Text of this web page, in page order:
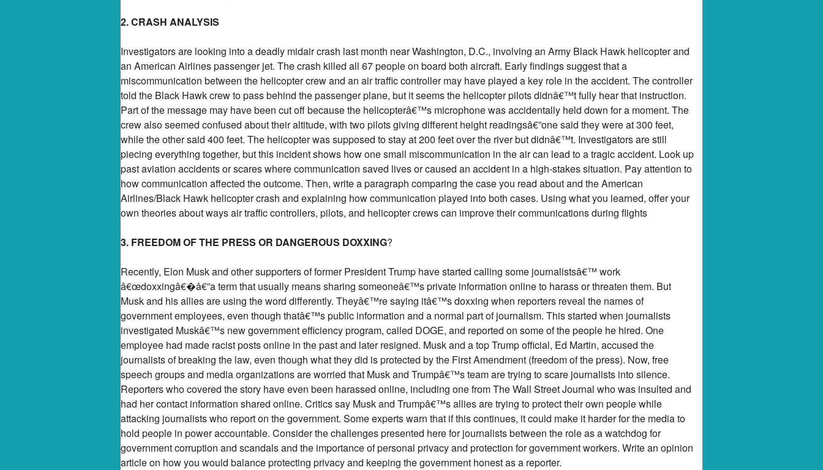
2. CRASH ANALYSIS
Investigators are looking into a deadly midair crash last month near Washington, D.C., involving an Army Black Hawk helicopter and
an American Airlines passenger jet. The crash killed all 67 people on board both aircraft. Early findings suggest that a
miscommunication between the helicopter crew and an air traffic controller may have played a key role in the accident. The controller
told the Black Hawk crew to pass behind the passenger plane, but it seems the helicopter pilots didnâ€™t fully hear that instruction.
Part of the message may have been cut off because the helicopterâ€™s microphone was accidentally held down for a moment. The
crew also seemed confused about their altitude, with two pilots giving different height readingsâ€”one said they were at 300 feet,
while the other said 400 feet. The helicopter was supposed to stay at 200 feet over the river but didnâ€™t. Investigators are still
piecing everything together, but this incident shows how one small miscommunication in the air can lead to a tragic accident. Look up
past aviation accidents or scares where communication saved lives or caused an accident in a high-stakes situation. Pay attention to
how communication affected the outcome. Then, write a paragraph comparing the case you read about and the American
Airlines/Black Hawk helicopter crash and explaining how communication played into both cases. Using what you learned, offer your
own theories about ways air traffic controllers, pilots, and helicopter crews can improve their communications during flights
3. FREEDOM OF THE PRESS OR DANGEROUS DOXXING?
Recently, Elon Musk and other supporters of former President Trump have started calling some journalistsâ€™ work
â€œdoxxingâ€�â€”a term that usually means sharing someoneâ€™s private information online to harass or threaten them. But
Musk and his allies are using the word differently. Theyâ€™re saying itâ€™s doxxing when reporters reveal the names of
government employees, even though thatâ€™s public information and a normal part of journalism. This started when journalists
investigated Muskâ€™s new government efficiency program, called DOGE, and reported on some of the people he hired. One
employee had made racist posts online in the past and later resigned. Musk and a top Trump official, Ed Martin, accused the
journalists of breaking the law, even though what they did is protected by the First Amendment (freedom of the press). Now, free
speech groups and media organizations are worried that Musk and Trumpâ€™s team are trying to scare journalists into silence.
Reporters who covered the story have even been harassed online, including one from The Wall Street Journal who was insulted and
had her contact information shared online. Critics say Musk and Trumpâ€™s allies are trying to protect their own people while
attacking journalists who report on the government. Some experts warn that if this continues, it could make it harder for the media to
hold people in power accountable. Consider the challenges presented here for journalists between the role as a watchdog for
government corruption and scandals and the importance of personal privacy and protection for government workers. Write an opinion
article on how you would balance protecting privacy and keeping the government honest as a reporter.